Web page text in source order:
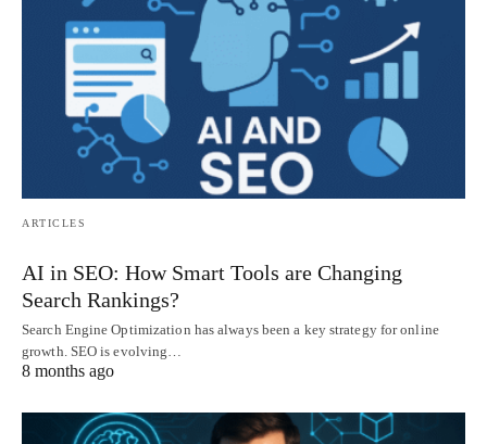
ARTICLES
AI in SEO: How Smart Tools are Changing
Search Rankings?
Search Engine Optimization has always been a key strategy for online
growth. SEO is evolving…
8 months ago